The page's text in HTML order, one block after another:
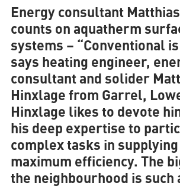
Energy consultant
counts on aquatherm
systems – “Conventional
says heating engineer,
consultant and solider
Hinxlage from Garrel,
Hinxlage likes to devote
his deep expertise to
complex tasks in
maximum efficiency. The
the neighbourhood is such